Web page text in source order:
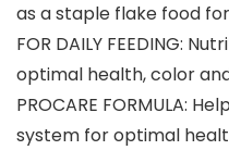
as a staple flake food
FOR DAILY FEEDING:
optimal health, color
PROCARE FORMULA:
system for optimal